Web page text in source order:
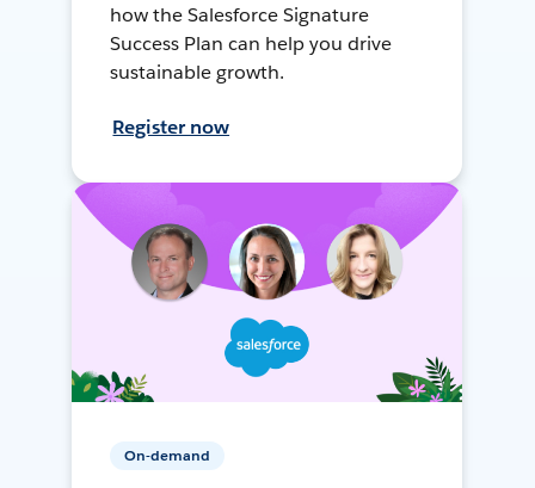
how the Salesforce Signature
Success Plan can help you drive
sustainable growth.
Register now
On-demand